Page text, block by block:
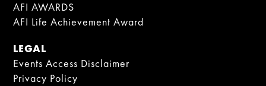
AFI AWARDS
AFI Life Achievement Award
LEGAL
Events Access Disclaimer
Privacy Policy